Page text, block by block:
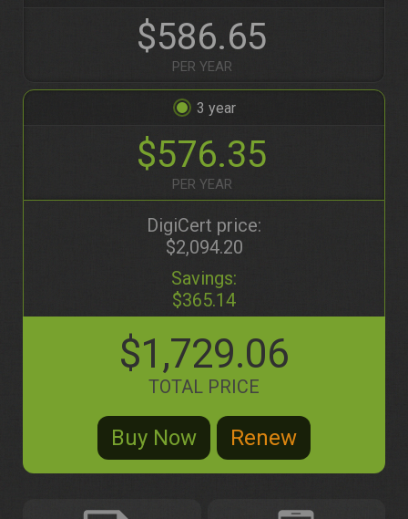
$586.65
PER YEAR
3
$576.35
PER YEAR
DigiCert price:
$2,094.20
Savings:
$365.14
$1,729.06
TOTAL PRICE